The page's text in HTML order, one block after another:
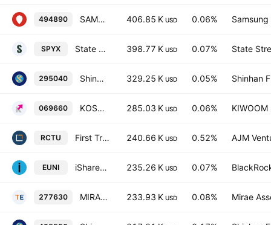
494890 SAMSUNG KODEX 200 Active ETF Units 406.85 K USD 0.06%
SPYX State Street SPDR MSCI Emerging Markets Small Cap UCITS ETF Accum USD 398.77 K USD 0.07% State
295040 Shinhan SOL 200 Total Return ETF Units 329.25 K USD 0.05% Shinhan
069660 KOSEF 200 ETF 285.03 K USD 0.06%
RCTU First Trust Bloomberg Nuclear Power UCITS ETF Accum USD 240.66 K USD 0.52% AJM
EUNI iShares MSCI EM Small Cap UCITS ETF 235.26 K USD 0.07%
277630 MIRAE ASSET TIGER KOSPI ETF 233.93 K USD 0.08% Mirae